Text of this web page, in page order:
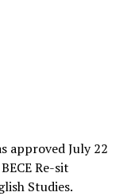
approved July 22
Re-sit
Studies.